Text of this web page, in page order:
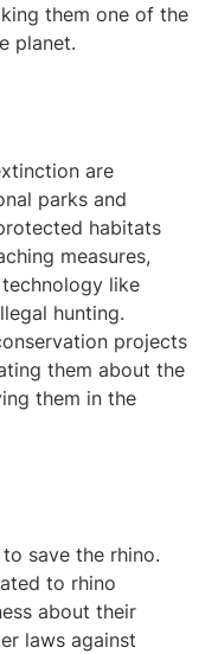
them one of the
planet.
are
parks and
habitats
measures,
like
hunting.
projects
them about the
them in the
save the rhino.
to rhino
about their
laws against